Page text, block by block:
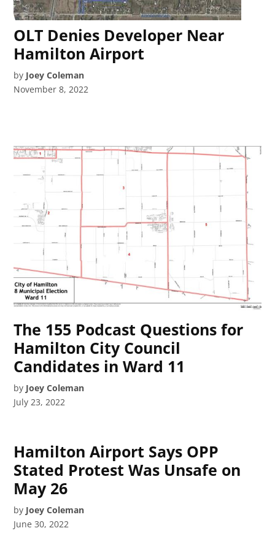
OLT Denies Developer Near
Hamilton Airport
by Joey Coleman
November 8, 2022
The 155 Podcast Questions for
Hamilton City Council
Candidates in Ward 11
by Joey Coleman
July 23, 2022
Hamilton Airport Says OPP
Stated Protest Was Unsafe on
May 26
by Joey Coleman
June 30, 2022